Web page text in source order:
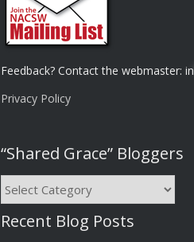
Feedback? Contact the webmaster:in
Privacy Policy
“Shared Grace” Bloggers
“Shared
Grace”
Bloggers
Recent Blog Posts